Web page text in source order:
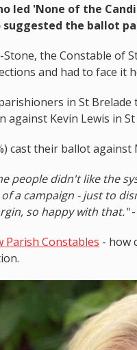
led 'None of the
the ballot
Stone, the Constable of
and had to face it
in St
against Kevin Lewis in
cast their ballot against
people didn't like the
a campaign - just to
so happy with that."-
Parish Constables - how